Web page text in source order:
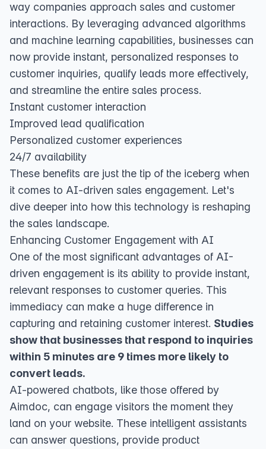
way companies approach sales and customer
interactions. By leveraging advanced algorithms
and machine learning capabilities, businesses can
now provide instant, personalized responses to
customer inquiries, qualify leads more effectively,
and streamline the entire sales process.
Instant customer interaction
Improved lead qualification
Personalized customer experiences
24/7 availability
These benefits are just the tip of the iceberg when
it comes to AI-driven sales engagement. Let's
dive deeper into how this technology is reshaping
the sales landscape.
Enhancing Customer Engagement with AI
One of the most significant advantages of AI-
driven engagement is its ability to provide instant,
relevant responses to customer queries. This
immediacy can make a huge difference in
capturing and retaining customer interest. Studies
show that businesses that respond to inquiries
within 5 minutes are 9 times more likely to
convert leads.
AI-powered chatbots, like those offered by
Aimdoc, can engage visitors the moment they
land on your website. These intelligent assistants
can answer questions, provide product